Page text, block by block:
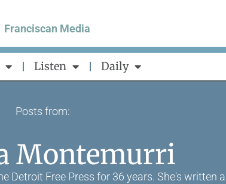
Listen Daily
Posts from:
Montemurri
Free Press for 36 years. She's written